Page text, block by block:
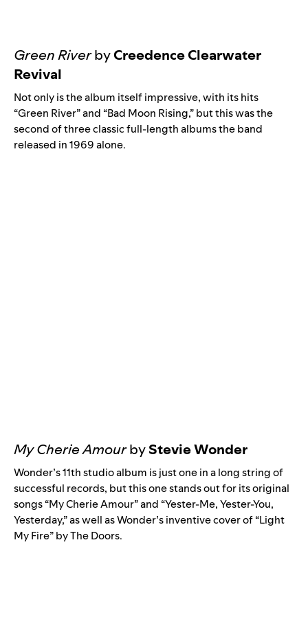
Green RiverbyCreedence Clearwater
Revival
Not only is the album itself impressive, with its hits
“Green River” and “Bad Moon Rising,” but this was the
second of three classic full-length albums the band
released in 1969 alone.
My Cherie AmourbyStevie Wonder
Wonder’s 11th studio album is just one in a long string of
successful records, but this one stands out for its original
songs “My Cherie Amour” and “Yester-Me, Yester-You,
Yesterday,” as well as Wonder’s inventive cover of “Light
My Fire” by The Doors.